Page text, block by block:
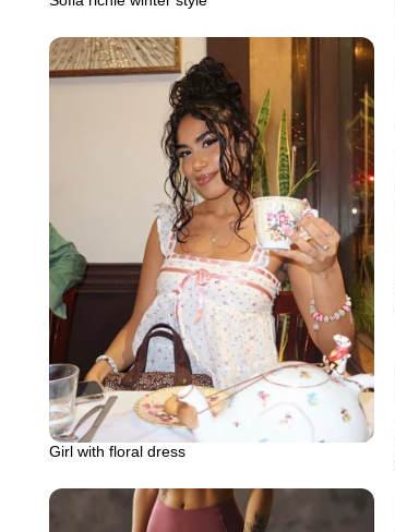
Girl with floral dress